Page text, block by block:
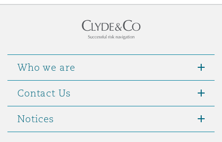
Who we are
Contact Us
Notices